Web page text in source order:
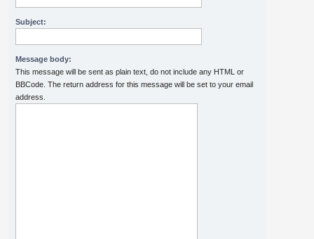
Subject:
Message body:
This message will be sent as plain text, do not include any HTML or
BBCode. The return address for this message will be set to your email
address.